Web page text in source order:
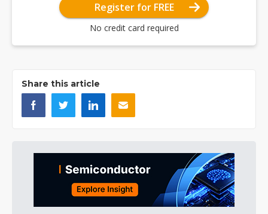
Register for FREE
No credit card required
Share this article